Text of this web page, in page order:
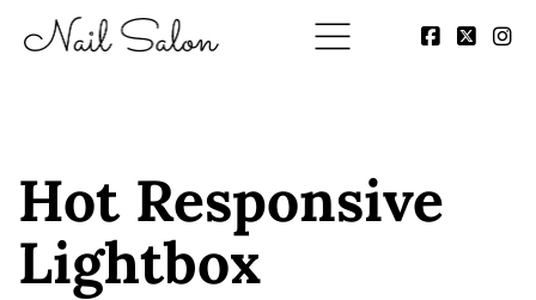
Hot Responsive
Lightbox